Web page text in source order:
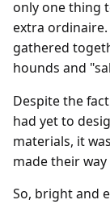
only one thing
extra ordinaire.
gathered
hounds and
Despite the
had yet to
materials, it
made their
So, bright and